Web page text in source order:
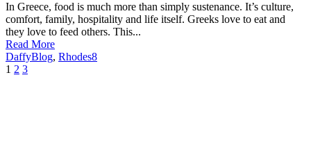
In Greece, food is much more than simply sustenance. It’s culture,
comfort, family, hospitality and life itself. Greeks love to eat and
they love to feed others. This...
Read More
DaffyBlog, Rhodes8
1 2 3